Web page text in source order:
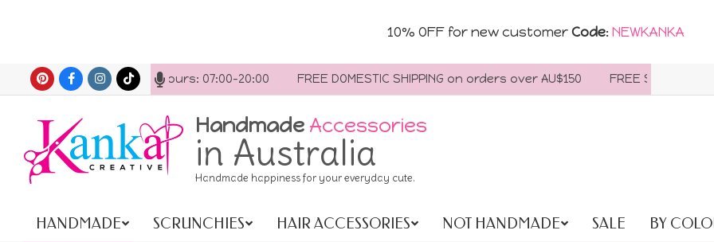
10% OFF for new customer Code: NEWKANKA
to
content
us anytime. Opening hours: 07:00-20:00 FREE DOMESTIC SHIPPING on orders over AU$150 FREE SHIPPING
Handmade Accessories
in Australia
Handmade happiness for your everyday cute.
Primary
HANDMADE SCRUNCHIES HAIR ACCESSORIES NOT HANDMADE SALE BY